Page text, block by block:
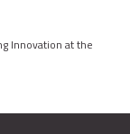
Innovation at the